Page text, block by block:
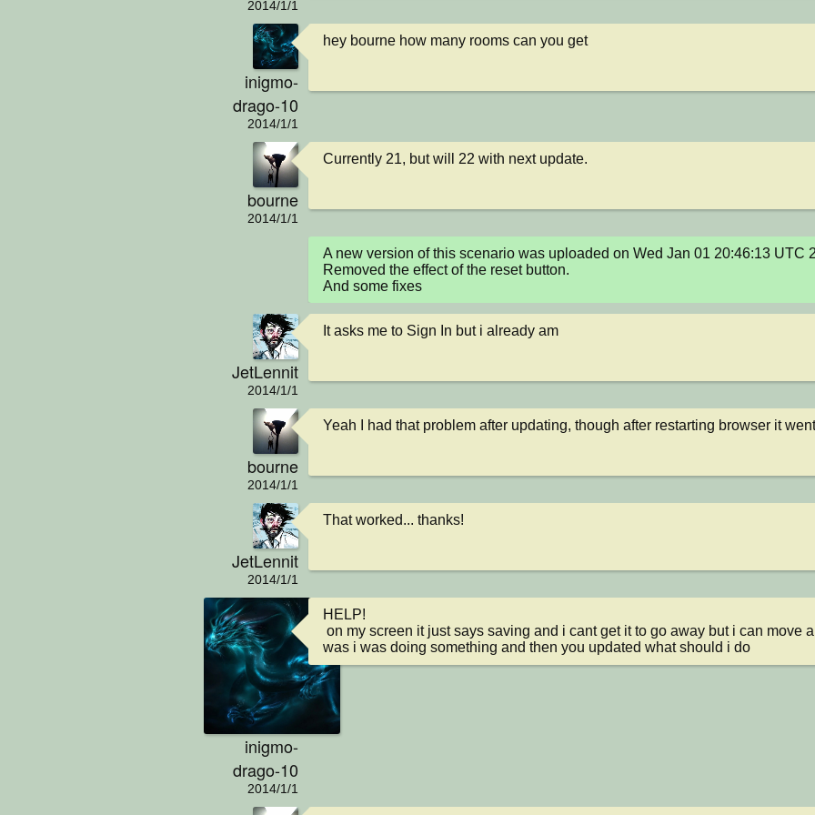
2014/1/1
inigmo-
drago-10
2014/1/1
hey bourne how many rooms can you get
bourne
2014/1/1
Currently 21, but will 22 with next update.
A new version of this scenario was uploaded on Wed Jan 01 20:46:13 UTC
Removed the effect of the reset button.
And some fixes
JetLennit
2014/1/1
It asks me to Sign In but i already am
bourne
2014/1/1
Yeah I had that problem after updating, though after restarting browser it
JetLennit
2014/1/1
That worked... thanks!
inigmo-
drago-10
2014/1/1
HELP!
was i was doing something and then you updated what should i do